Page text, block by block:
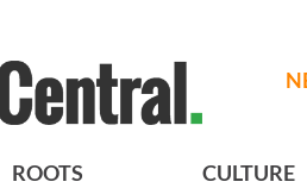
ROOTS CULTURE